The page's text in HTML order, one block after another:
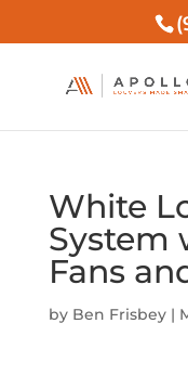
White
System
Fans
by Ben Frisbey|